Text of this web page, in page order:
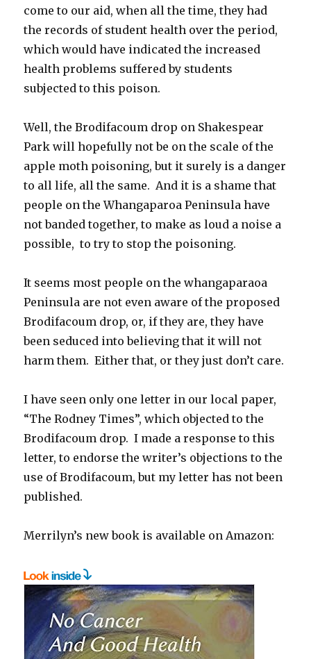
come to our aid, when all the time, they had
the records of student health over the period,
which would have indicated the increased
health problems suffered by students
subjected to this poison.
Well, the Brodifacoum drop on Shakespear
Park will hopefully not be on the scale of the
apple moth poisoning, but it surely is a danger
to all life, all the same. And it is a shame that
people on the Whangaparoa Peninsula have
not banded together, to make as loud a noise a
possible, to try to stop the poisoning.
It seems most people on the whangaparaoa
Peninsula are not even aware of the proposed
Brodifacoum drop, or, if they are, they have
been seduced into believing that it will not
harm them. Either that, or they just don’t care.
I have seen only one letter in our local paper,
“The Rodney Times”, which objected to the
Brodifacoum drop. I made a response to this
letter, to endorse the writer’s objections to the
use of Brodifacoum, but my letter has not been
published.
Merrilyn’s new book is available on Amazon: